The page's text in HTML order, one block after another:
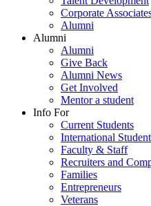
Corporate
Alumni
Alumni
Alumni
Give Back
Alumni News
Get Involved
Mentor a student
Info For
Current Students
International
Faculty & Staff
Recruiters and
Families
Entrepreneurs
Veterans